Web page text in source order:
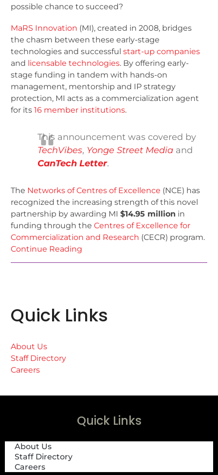
possible chance to succeed?
MaRS Innovation (MI), created in 2008, bridges
the chasm between these early-stage
technologies and successfulstart-up companies
and licensable technologies. By offering early-
stage funding in tandem with hands-on
management, mentorship and IP strategy
protection, MI acts as a commercialization agent
for its16 member institutions.
This announcement was covered by
TechVibes, Yonge Street Media and
CanTech Letter.
The Networks of Centres of Excellence (NCE) has
recognized the increasing strength of this novel
partnership by awarding MI$14.95 million in
funding through theCentres of Excellence for
Commercialization and Research (CECR) program.
Continue Reading
Quick Links
About Us
Staff Directory
Careers
Quick Links
About Us
Staff Directory
Careers